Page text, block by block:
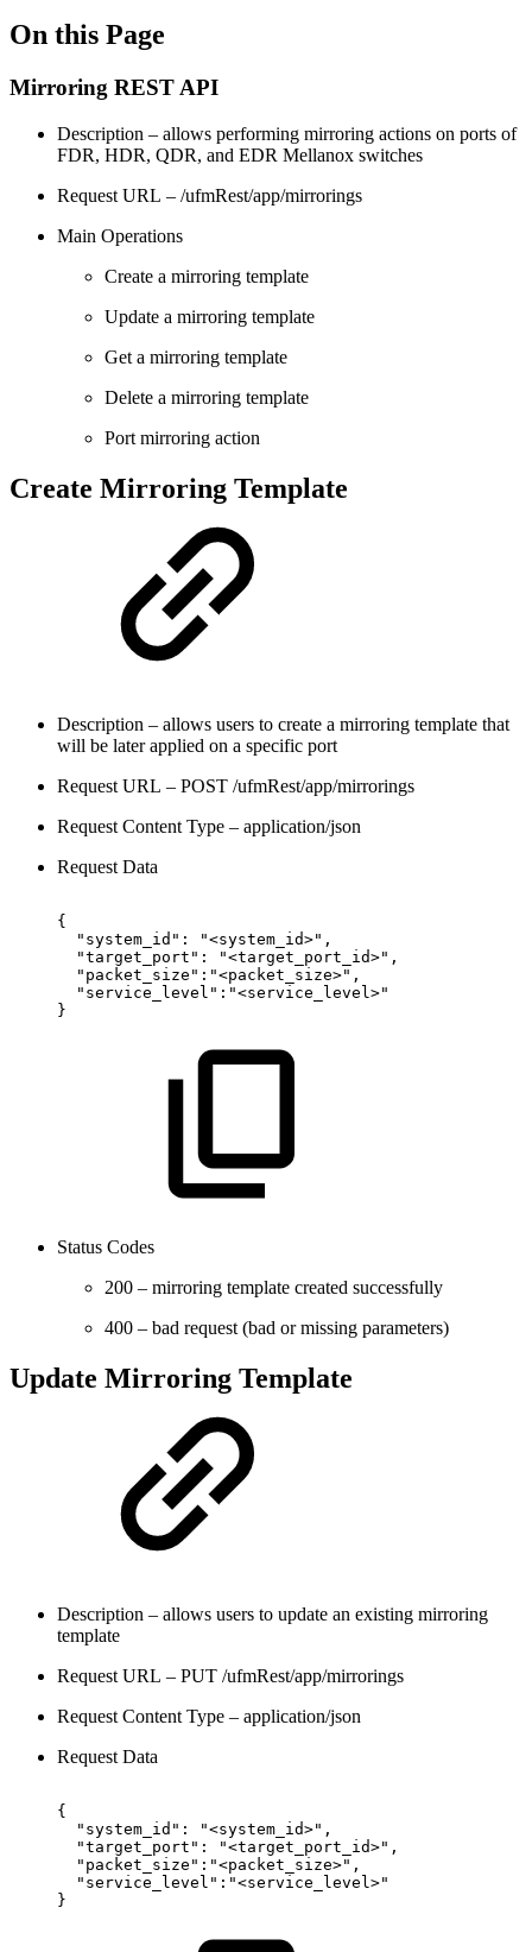
On this Page
Mirroring REST API
Description – allows performing mirroring actions on ports of
FDR, HDR, QDR, and EDR Mellanox switches
Request URL – /ufmRest/app/mirrorings
Main Operations
Create a mirroring template
Update a mirroring template
Get a mirroring template
Delete a mirroring template
Port mirroring action
Create Mirroring Template
Description – allows users to create a mirroring template that
will be later applied on a specific port
Request URL – POST /ufmRest/app/mirrorings
Request Content Type – application/json
Request Data
{
"system_id":
"<system_id>",
"target_port":
"<target_port_id>",
"packet_size":"<packet_size>",
"service_level":"<service_level>"
}
Status Codes
200 – mirroring template created successfully
400 – bad request (bad or missing parameters)
Update Mirroring Template
Description – allows users to update an existing mirroring
template
Request URL – PUT /ufmRest/app/mirrorings
Request Content Type – application/json
Request Data
{
"system_id":
"<system_id>",
"target_port":
"<target_port_id>",
"packet_size":"<packet_size>",
"service_level":"<service_level>"
}